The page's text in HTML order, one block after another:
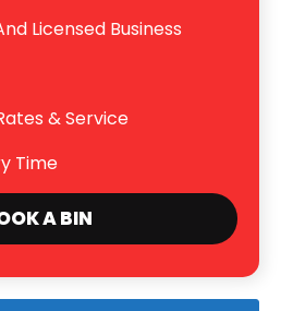
Licensed Business
& Service
Time
A BIN